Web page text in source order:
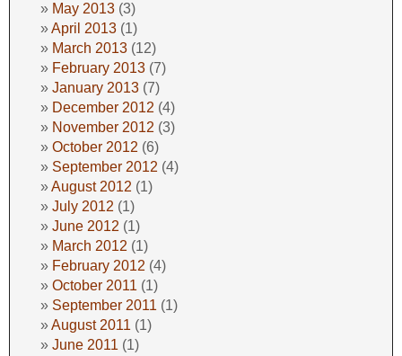
May 2013 (3)
April 2013 (1)
March 2013 (12)
February 2013 (7)
January 2013 (7)
December 2012 (4)
November 2012 (3)
October 2012 (6)
September 2012 (4)
August 2012 (1)
July 2012 (1)
June 2012 (1)
March 2012 (1)
February 2012 (4)
October 2011 (1)
September 2011 (1)
August 2011 (1)
June 2011 (1)